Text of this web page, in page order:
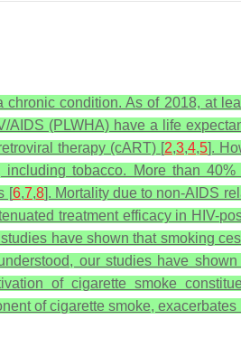
condition. As of 2018, at
(PLWHA) have a life
therapy (cART) [2,3,4,5].
tobacco. More than
[6,7,8]. Mortality due to non-AIDS
treatment efficacy in HIV-
have shown that smoking
our studies have
of cigarette smoke
of cigarette smoke,